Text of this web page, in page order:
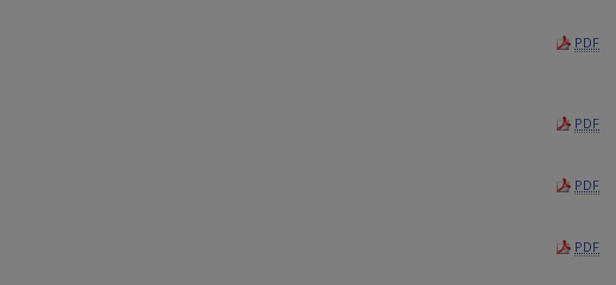
PDF
PDF
PDF
PDF